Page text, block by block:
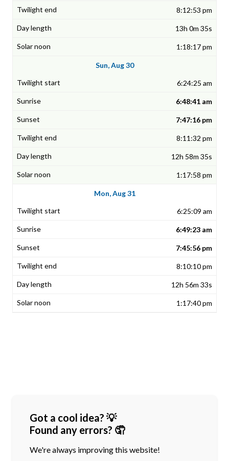
8:12:53 pm
13h 0m 35s
1:18:17 pm
Sun, Aug 30
6:24:25 am
6:48:41 am
7:47:16 pm
8:11:32 pm
12h 58m 35s
1:17:58 pm
Mon, Aug 31
6:25:09 am
6:49:23 am
7:45:56 pm
8:10:10 pm
12h 56m 33s
1:17:40 pm
Got a cool idea? 💡
Found any errors? 🤦
We're always improving this website!